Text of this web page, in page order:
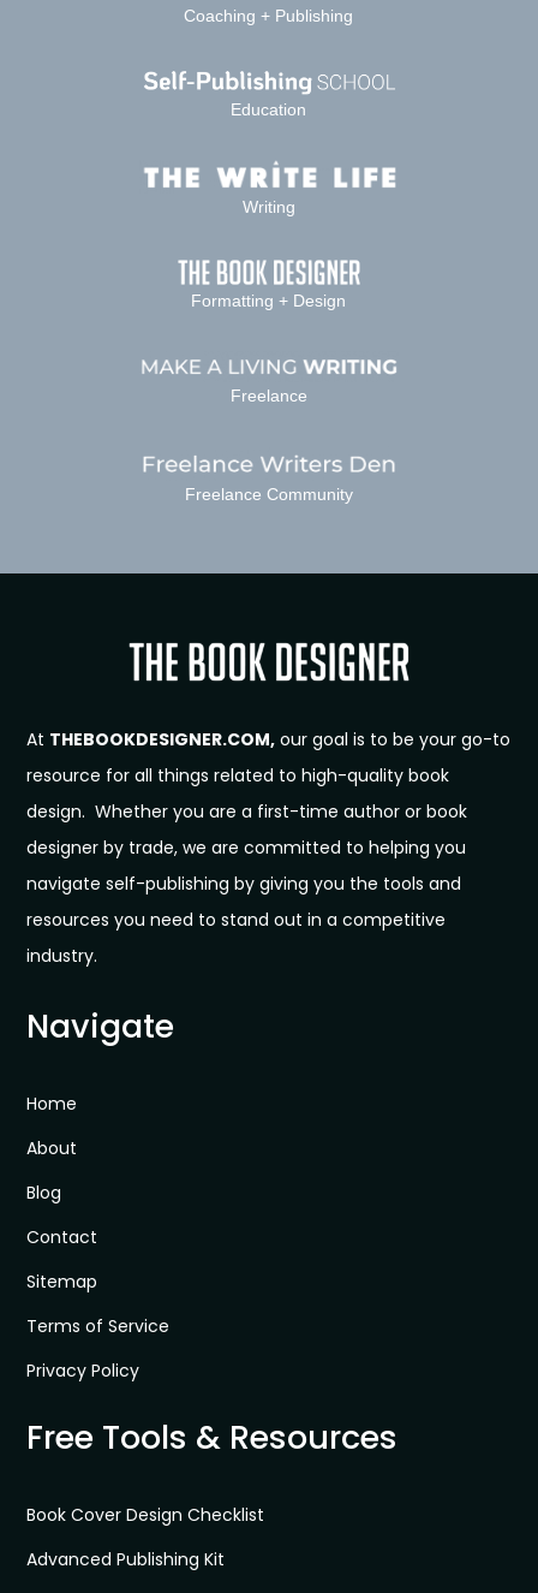
Coaching + Publishing
Education
Writing
Formatting + Design
Freelance
Freelance Community
At THEBOOKDESIGNER.COM, our goal is to be your go-to
resource for all things related to high-quality book
design. Whether you are a first-time author or book
designer by trade, we are committed to helping you
navigate self-publishing by giving you the tools and
resources you need to stand out in a competitive
industry.
Navigate
Home
About
Blog
Contact
Sitemap
Terms of Service
Privacy Policy
Free Tools & Resources
Book Cover Design Checklist
Advanced Publishing Kit